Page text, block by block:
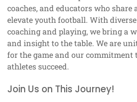
coaches, and educators who share
elevate youth football. With
coaching and playing, we bring a
and insight to the table. We are
for the game and our commitment
athletes succeed.
Join Us on This Journey!